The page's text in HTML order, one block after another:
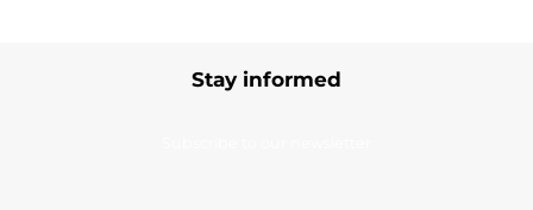
Stay informed